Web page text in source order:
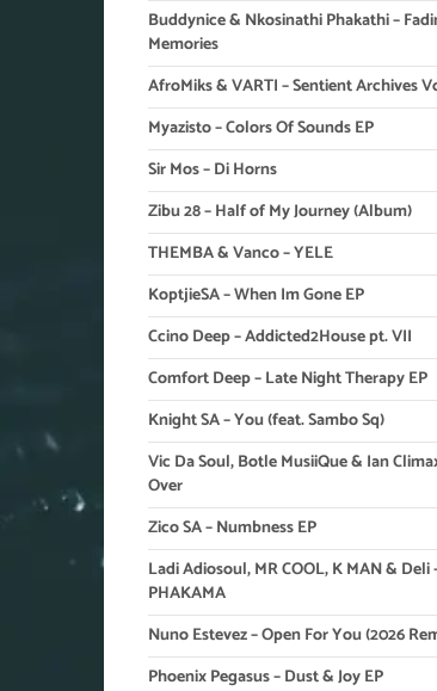
Buddynice & Nkosinathi Phakathi –
Memories
AfroMiks & VARTI – Sentient Archives
Myazisto – Colors Of Sounds EP
Sir Mos – Di Horns
Zibu 28 – Half of My Journey (Album)
THEMBA & Vanco – YELE
KoptjieSA – When Im Gone EP
Ccino Deep – Addicted2House pt. VII
Comfort Deep – Late Night Therapy EP
Knight SA – You (feat. Sambo Sq)
Vic Da Soul, Botle MusiiQue & Ian
Over
Zico SA – Numbness EP
Ladi Adiosoul, MR COOL, K MAN & Deli
PHAKAMA
Nuno Estevez – Open For You (2026
Phoenix Pegasus – Dust & Joy EP